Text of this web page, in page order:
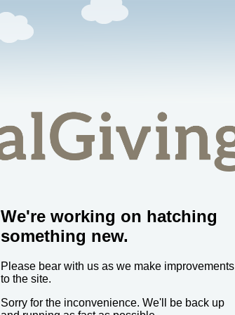
We're working on hatching
something new.
Please bear with us as we make improvements
to the site.
Sorry for the inconvenience. We'll be back up